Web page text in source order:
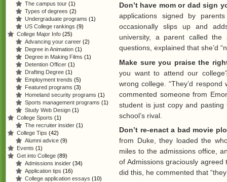
Don’t have mom or dad sign
applications signed by
occasionally slips up and
university, a parent called
questions, explained that she’d
Make sure you praise the
you want to attend our
wrong college. “They’d
commented someone from
student is just copy and pasting
school’s rival.
Don’t re-enact a bad movie
from Duke, they loaded the
miles to the admissions office,
of Admissions graciously
did this, he commented that
The campus tour (1)
Types of degrees (2)
Undergraduate programs (1)
US College rankings (9)
College Major Info (25)
Advancing your career (2)
Degree in Animation (1)
Degree in Making Films (1)
Detention Officer (1)
Drafting Degree (1)
Employment trends (5)
Featured programs (3)
Homeland security programs (1)
Sports management programs (1)
Study Web Design (1)
College Sports (1)
The recruiter insider (1)
College Tips (42)
Alumni advice (9)
Events (1)
Get into College (89)
Admissions insider (34)
Application tips (16)
College application essays (10)